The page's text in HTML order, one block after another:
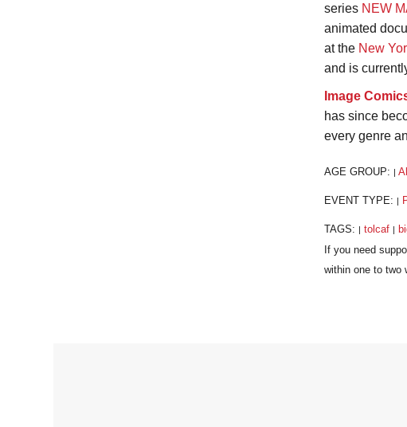
series NEW
animated
at the New
and is
Image
has since
every genre
AGE GROUP:
EVENT TYPE:
TAGS: tolcaf